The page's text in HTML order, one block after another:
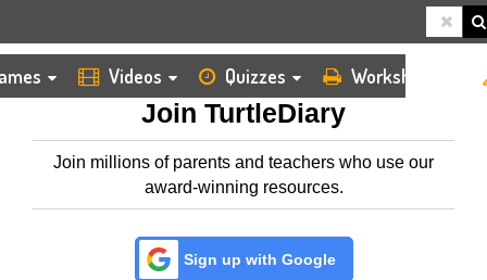
Videos Quizzes Worksheets
Join TurtleDiary
Join millions of parents and teachers who use our
award-winning resources.
Sign up with Google